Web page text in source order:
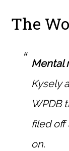
The
Mental
Kysely
WPDB
filed
on.